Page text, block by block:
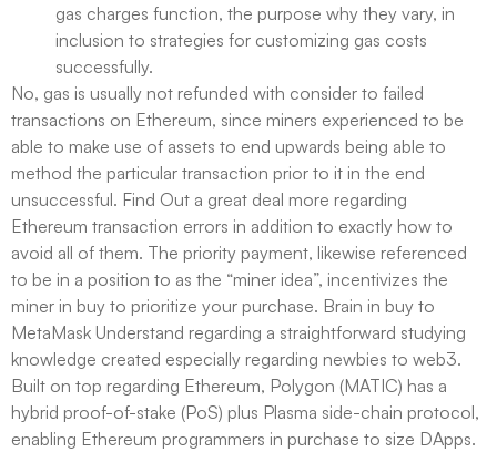
gas charges function, the purpose why they vary, in
inclusion to strategies for customizing gas costs
successfully.
No, gas is usually not refunded with consider to failed
transactions on Ethereum, since miners experienced to be
able to make use of assets to end upwards being able to
method the particular transaction prior to it in the end
unsuccessful. Find Out a great deal more regarding
Ethereum transaction errors in addition to exactly how to
avoid all of them. The priority payment, likewise referenced
to be in a position to as the “miner idea”, incentivizes the
miner in buy to prioritize your purchase. Brain in buy to
MetaMask Understand regarding a straightforward studying
knowledge created especially regarding newbies to web3.
Built on top regarding Ethereum, Polygon (MATIC) has a
hybrid proof-of-stake (PoS) plus Plasma side-chain protocol,
enabling Ethereum programmers in purchase to size DApps.